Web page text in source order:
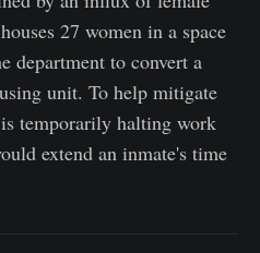
27 women in a space
department to convert a
unit. To help mitigate
temporarily halting work
extend an inmate's time